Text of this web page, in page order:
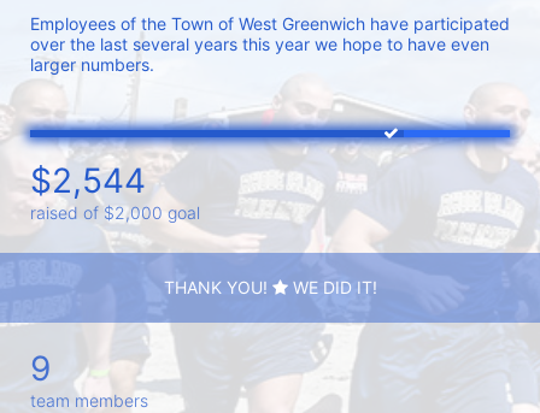
Employees of the Town of West Greenwich have participated
over the last several years this year we hope to have even
larger numbers.
$2,544
raised of $2,000 goal
THANK YOU! WE DID IT!
9
team members